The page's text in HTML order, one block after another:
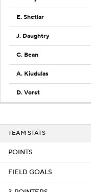
E. Shetlar
J. Daughtry
C. Bean
A. Kiudulas
D. Vorst
TEAM STATS
POINTS
FIELD GOALS